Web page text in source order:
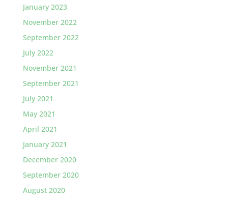
January 2023
November 2022
September 2022
July 2022
November 2021
September 2021
July 2021
May 2021
April 2021
January 2021
December 2020
September 2020
August 2020